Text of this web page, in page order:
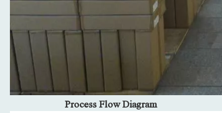
Process Flow Diagram